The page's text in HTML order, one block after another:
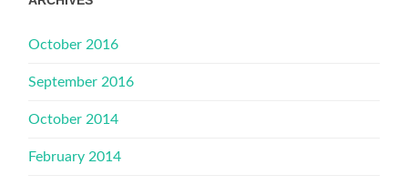
October 2016
September 2016
October 2014
February 2014